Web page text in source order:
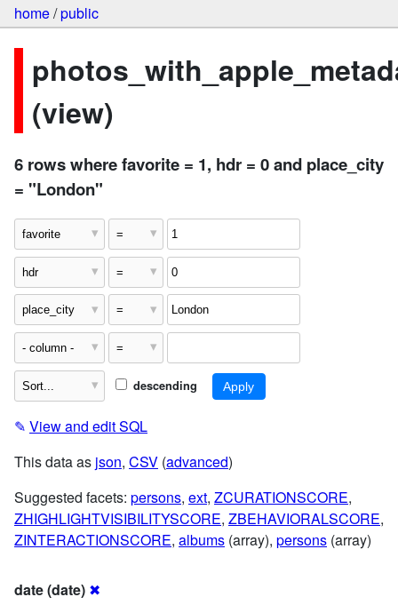
home/public
(view)
6 rows where favorite = 1, hdr = 0 and place_city
= "London"
descending
✎ View and edit SQL
This data as json, CSV (advanced)
Suggested facets: persons, ext, ZCURATIONSCORE,
ZHIGHLIGHTVISIBILITYSCORE, ZBEHAVIORALSCORE,
ZINTERACTIONSCORE, albums (array), persons (array)
date (date) ✖